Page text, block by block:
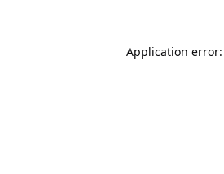
Application